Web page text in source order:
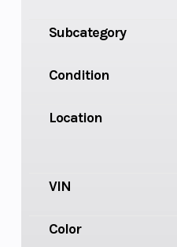
Subcategory
Condition
Location
VIN
Color